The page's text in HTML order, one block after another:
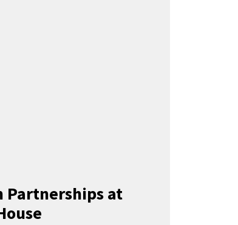
Partnerships at